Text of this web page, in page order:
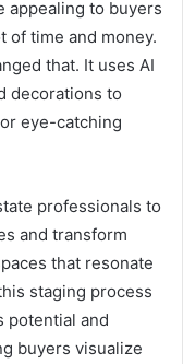
appealing to buyers
of time and money.
that. It uses AI
decorations to
eye-catching
professionals to
and transform
that resonate
staging process
potential and
buyers visualize